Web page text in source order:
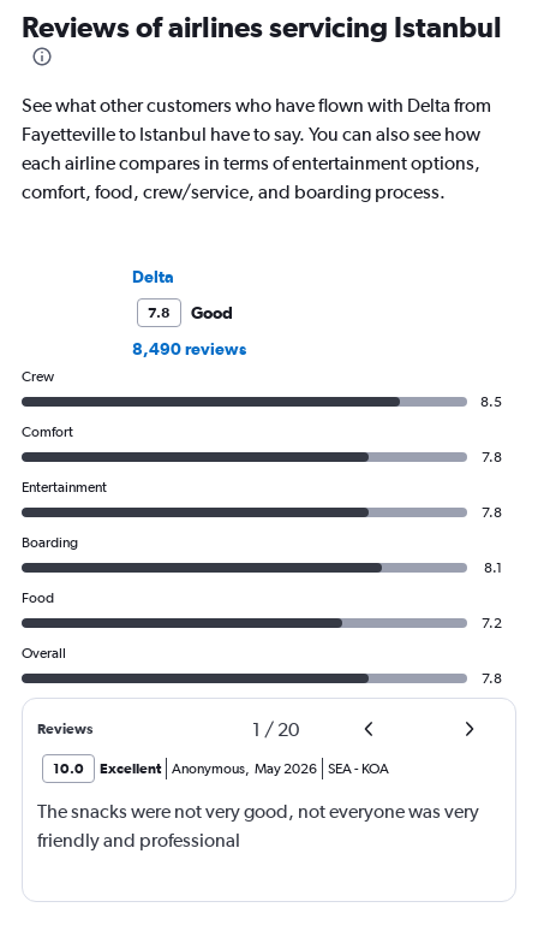
Reviews of airlines servicing Istanbul
See what other customers who have flown with Delta from
Fayetteville to Istanbul have to say. You can also see how
each airline compares in terms of entertainment options,
comfort, food, crew/service, and boarding process.
Delta
7.8
Good
8,490 reviews
Crew
8.5
Comfort
7.8
Entertainment
7.8
Boarding
8.1
Food
7.2
Overall
7.8
Reviews 1 / 20
10.0 Excellent Anonymous, May 2026 SEA- KOA
The snacks were not very good, not everyone was very
friendly and professional